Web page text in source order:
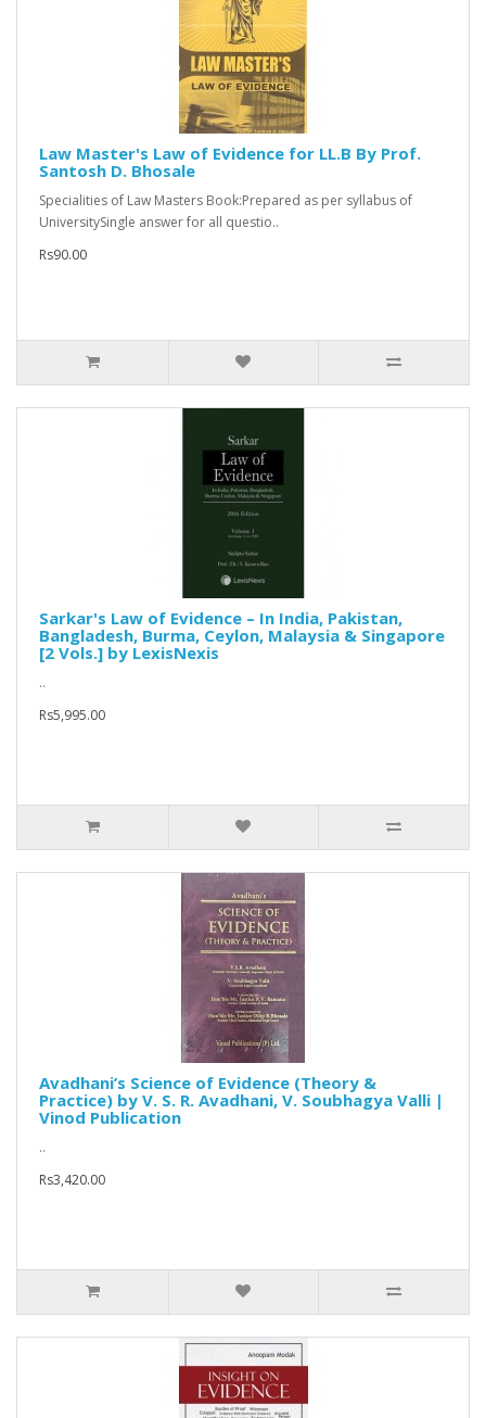
Law Master's Law of Evidence for LL.B By Prof.
Santosh D. Bhosale
Specialities of Law Masters Book:Prepared as per syllabus of
UniversitySingle answer for all questio..
Rs90.00
Sarkar's Law of Evidence – In India, Pakistan,
Bangladesh, Burma, Ceylon, Malaysia & Singapore
[2 Vols.] by LexisNexis
..
Rs5,995.00
Avadhani’s Science of Evidence (Theory &
Practice) by V. S. R. Avadhani, V. Soubhagya Valli |
Vinod Publication
..
Rs3,420.00